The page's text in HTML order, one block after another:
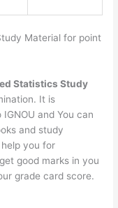
Material for point
Statistics Study
It is
and You can
and study
you for
good marks in you
grade card score.